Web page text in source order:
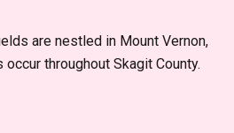
are nestled in Mount Vernon,
throughout Skagit County.